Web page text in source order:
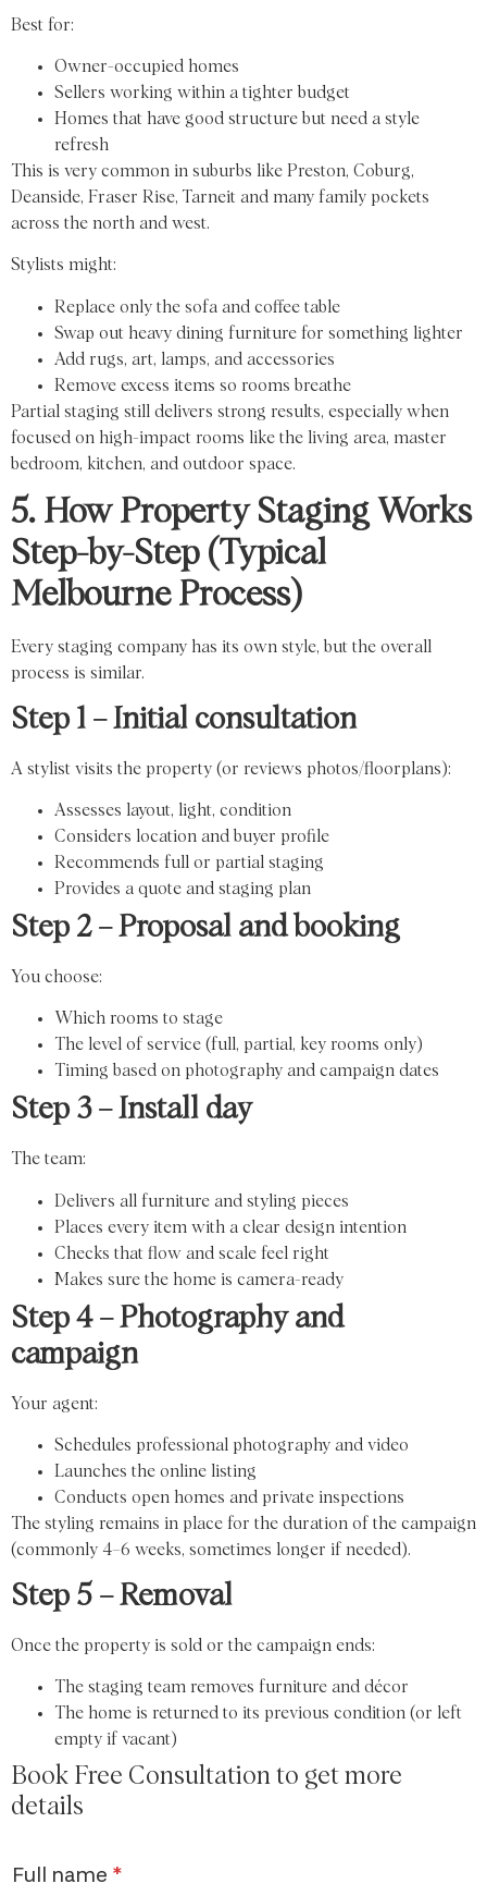
Best for:
Owner-occupied homes
Sellers working within a tighter budget
Homes that have good structure but need a style
refresh
This is very common in suburbs like Preston, Coburg,
Deanside, Fraser Rise, Tarneit and many family pockets
across the north and west.
Stylists might:
Replace only the sofa and coffee table
Swap out heavy dining furniture for something lighter
Add rugs, art, lamps, and accessories
Remove excess items so rooms breathe
Partial staging still delivers strong results, especially when
focused on high-impact rooms like the living area, master
bedroom, kitchen, and outdoor space.
5. How Property Staging Works
Step-by-Step (Typical
Melbourne Process)
Every staging company has its own style, but the overall
process is similar.
Step 1 – Initial consultation
A stylist visits the property (or reviews photos/floorplans):
Assesses layout, light, condition
Considers location and buyer profile
Recommends full or partial staging
Provides a quote and staging plan
Step 2 – Proposal and booking
You choose:
Which rooms to stage
The level of service (full, partial, key rooms only)
Timing based on photography and campaign dates
Step 3 – Install day
The team:
Delivers all furniture and styling pieces
Places every item with a clear design intention
Checks that flow and scale feel right
Makes sure the home is camera-ready
Step 4 – Photography and
campaign
Your agent:
Schedules professional photography and video
Launches the online listing
Conducts open homes and private inspections
The styling remains in place for the duration of the campaign
(commonly 4–6 weeks, sometimes longer if needed).
Step 5 – Removal
Once the property is sold or the campaign ends:
The staging team removes furniture and décor
The home is returned to its previous condition (or left
empty if vacant)
Book Free Consultation to get more
details
Full name *